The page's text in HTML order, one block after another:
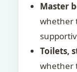
Master
whether
Toilets,
whether